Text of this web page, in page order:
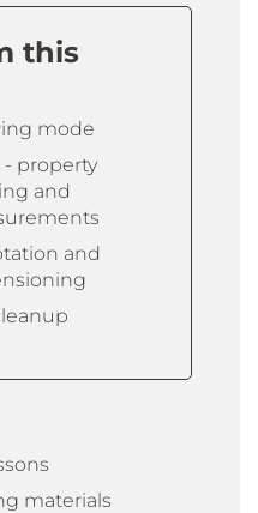
this
mode
- property
and
and
materials